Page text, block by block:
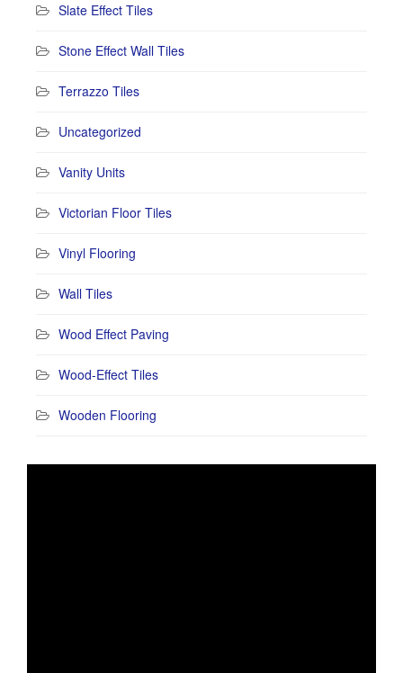
Slate Effect Tiles
Stone Effect Wall Tiles
Terrazzo Tiles
Uncategorized
Vanity Units
Victorian Floor Tiles
Vinyl Flooring
Wall Tiles
Wood Effect Paving
Wood-Effect Tiles
Wooden Flooring